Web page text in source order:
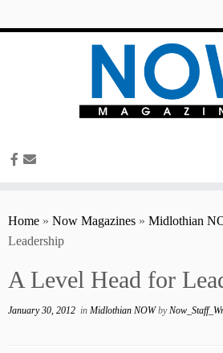
Home » Now Magazines » Midlothian
Leadership
A Level Head for
January 30, 2012 in Midlothian NOWby